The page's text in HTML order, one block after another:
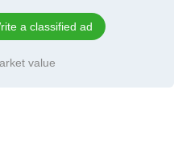
a classified ad
value